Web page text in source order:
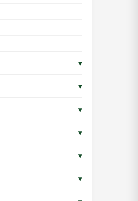
▾
▾
▾
▾
▾
▾